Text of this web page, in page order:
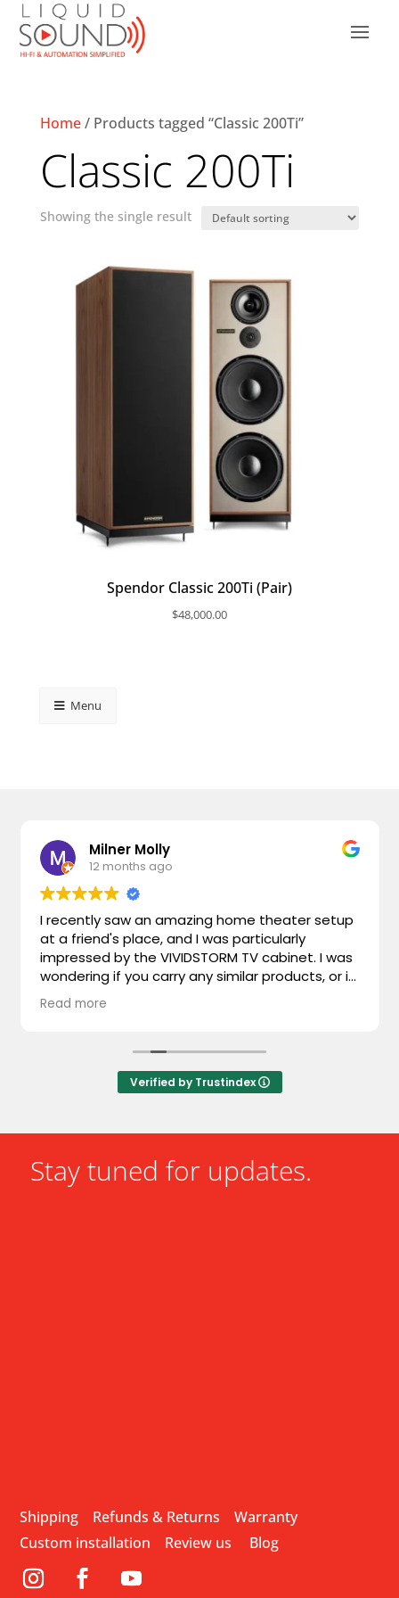
Home/ Products tagged “Classic 200Ti”
Classic 200Ti
Showing the single result
Spendor Classic 200Ti (Pair)
$48,000.00
Menu
Milner Molly
12 months ago
I recently saw an amazing home theater setup
at a friend's place, and I was particularly
impressed by the VIVIDSTORM TV cabinet. I was
wondering if you carry any similar products, or if
you could recommend something comparable.
I'm looking for something that combines sleek
forward to hearing from you!
Read more
Verified by Trustindex
Stay tuned for updates.
Shipping Refunds & Returns
Warranty
Custom installation
Review us Blog